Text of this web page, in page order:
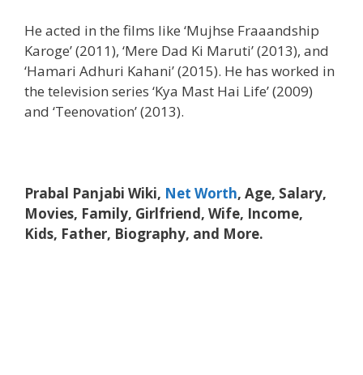
He acted in the films like ‘Mujhse Fraaandship
Karoge’ (2011), ‘Mere Dad Ki Maruti’ (2013), and
‘Hamari Adhuri Kahani’ (2015). He has worked in
the television series ‘Kya Mast Hai Life’ (2009)
and ‘Teenovation’ (2013).
Prabal Panjabi Wiki, Net Worth, Age, Salary,
Movies, Family, Girlfriend, Wife, Income,
Kids, Father, Biography, and More.